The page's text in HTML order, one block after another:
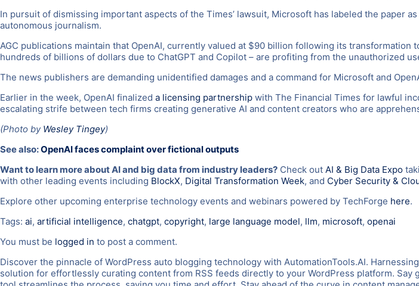
In pursuit of dismissing important aspects of the Times’ lawsuit, Microsoft has labeled the paper
autonomous journalism.
AGC publications maintain that OpenAI, currently valued at $90 billion following its
hundreds of billions of dollars due to ChatGPT and Copilot – are profiting from the unauthorized
The news publishers are demanding unidentified damages and a command for Microsoft and
Earlier in the week, OpenAI finalized a licensing partnership with The Financial Times for lawful
escalating strife between tech firms creating generative AI and content creators who are
(Photo by Wesley Tingey)
See also:OpenAI faces complaint over fictional outputs
Want to learn more about AI and big data from industry leaders? Check out AI & Big Data Expo
with other leading events including BlockX, Digital Transformation Week, and Cyber Security &
Explore other upcoming enterprise technology events and webinars powered by TechForge here.
Tags: ai, artificial intelligence, chatgpt, copyright, large language model, llm, microsoft, openai
You must be logged in to post a comment.
Discover the pinnacle of WordPress auto blogging technology with AutomationTools.AI.
solution for effortlessly curating content from RSS feeds directly to your WordPress platform.